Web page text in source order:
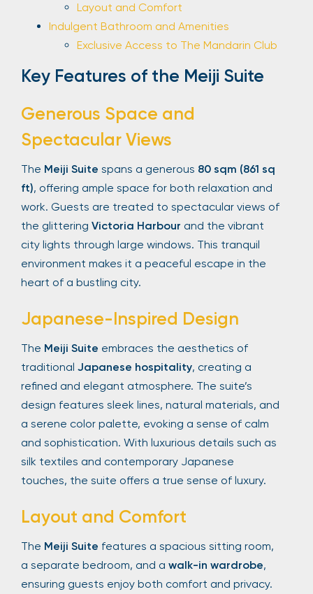
Layout and Comfort
Indulgent Bathroom and Amenities
Exclusive Access to The Mandarin Club
Key Features of the Meiji Suite
Generous Space and
Spectacular Views
The Meiji Suite spans a generous 80 sqm (861 sq
ft), offering ample space for both relaxation and
work. Guests are treated to spectacular views of
the glittering Victoria Harbour and the vibrant
city lights through large windows. This tranquil
environment makes it a peaceful escape in the
heart of a bustling city.
Japanese-Inspired Design
The Meiji Suite embraces the aesthetics of
traditional Japanese hospitality, creating a
refined and elegant atmosphere. The suite’s
design features sleek lines, natural materials, and
a serene color palette, evoking a sense of calm
and sophistication. With luxurious details such as
silk textiles and contemporary Japanese
touches, the suite offers a true sense of luxury.
Layout and Comfort
The Meiji Suite features a spacious sitting room,
a separate bedroom, and a walk-in wardrobe,
ensuring guests enjoy both comfort and privacy.